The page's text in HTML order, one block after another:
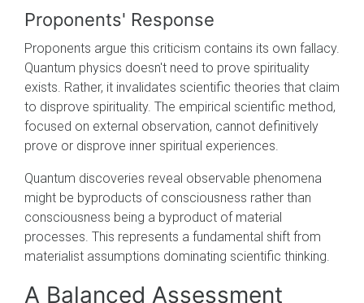
Proponents' Response
Proponents argue this criticism contains its own fallacy.
Quantum physics doesn't need to prove spirituality
exists. Rather, it invalidates scientific theories that claim
to disprove spirituality. The empirical scientific method,
focused on external observation, cannot definitively
prove or disprove inner spiritual experiences.
Quantum discoveries reveal observable phenomena
might be byproducts of consciousness rather than
consciousness being a byproduct of material
processes. This represents a fundamental shift from
materialist assumptions dominating scientific thinking.
A Balanced Assessment